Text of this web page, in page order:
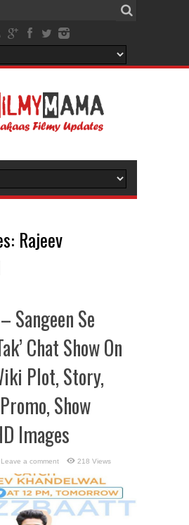
Rajeev
Sangeen Se
Chat Show On
Plot, Story,
Show
Images
Leave a comment 218 Views